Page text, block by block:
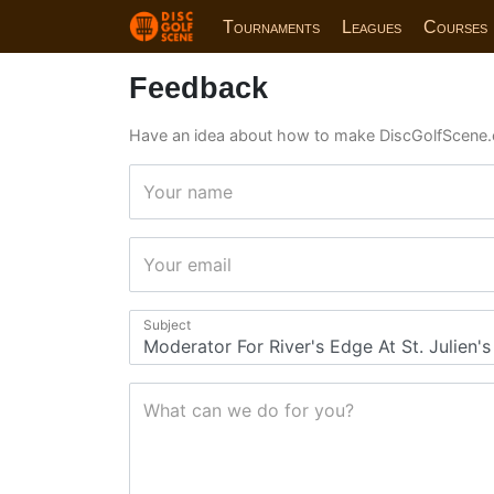
Tournaments Leagues Courses
Feedback
Have an idea about how to make
Your name
Your email
Subject
What can we do for you?